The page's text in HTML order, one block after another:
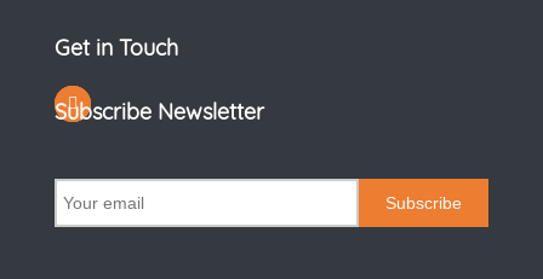
Get in Touch
Subscribe Newsletter
Subscribe